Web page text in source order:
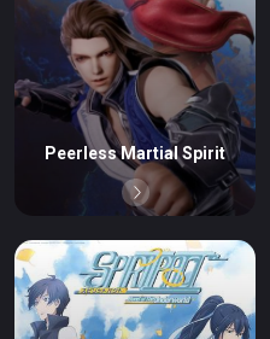
Peerless Martial Spirit